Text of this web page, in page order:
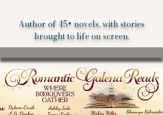
Author of 45+ novels, with stories
brought to life on screen.